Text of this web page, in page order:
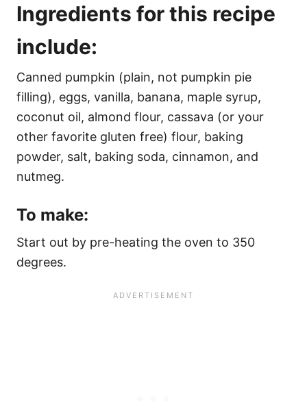
Ingredients for this recipe
include:
Canned pumpkin (plain, not pumpkin pie
filling), eggs, vanilla, banana, maple syrup,
coconut oil, almond flour, cassava (or your
other favorite gluten free) flour, baking
powder, salt, baking soda, cinnamon, and
nutmeg.
To make:
Start out by pre-heating the oven to 350
degrees.